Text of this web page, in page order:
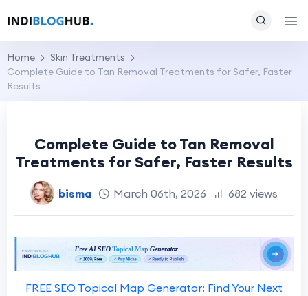
Home
Skin Treatments
Complete Guide to Tan Removal Treatments for Safer, Faster
Results
Complete Guide to Tan Removal
Treatments for Safer, Faster Results
bisma March 06th, 2026 682 views
FREE SEO Topical Map Generator: Find Your Next